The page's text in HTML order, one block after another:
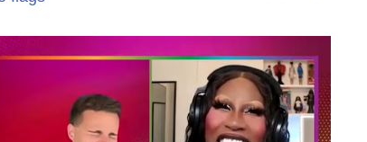
existing